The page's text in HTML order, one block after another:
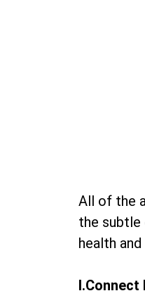
All of the
the subtle
health
I.Connect